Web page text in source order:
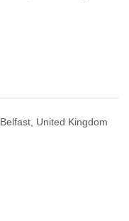
Belfast, United Kingdom